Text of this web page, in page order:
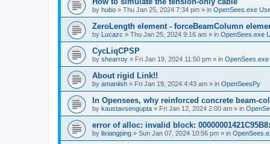
by hubo » Thu Jan 25, 2024 7:34 pm » in OpenSees.exe
ZeroLength element - forceBeamColumn
by Lucazc » Thu Jan 25, 2024 9:16 am » in OpenSees.exe
CycLiqCPSP
by shearroy » Fri Jan 19, 2024 11:50 pm » in
About rigid Link!!
by amaniish » Fri Jan 19, 2024 4:43 am » in OpenSeesPy
In Opensees, why reinforced concrete beam-
by kaustavsengupta » Fri Jan 12, 2024 2:00 am » in
error of alloc: invalid block:
by lixiangping » Sun Jan 07, 2024 10:56 pm » in